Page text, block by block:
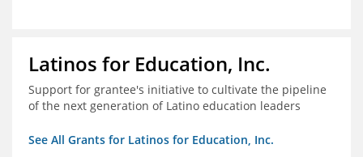
Latinos for Education, Inc.
Support for grantee's initiative to cultivate the pipeline
of the next generation of Latino education leaders
See All Grants for Latinos for Education, Inc.